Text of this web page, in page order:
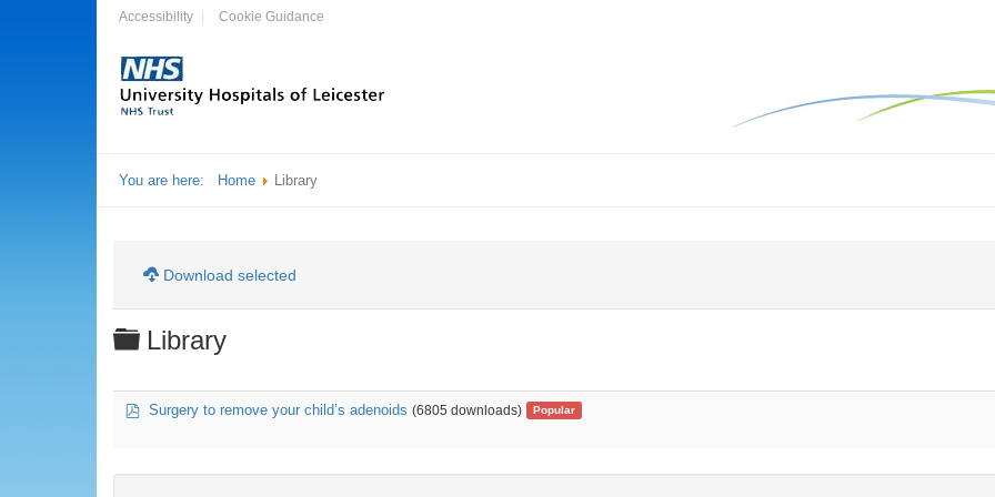
Accessibility Cookie Guidance
You are here: Home Library
Download selected
Folder
Library
pdfSurgery to remove your child’s adenoids (6805 downloads) Popular